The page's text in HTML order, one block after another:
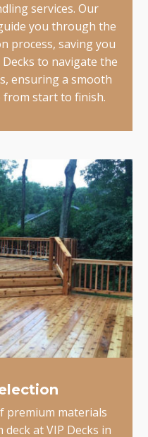
services. Our
you through the
process, saving you
to navigate the
ensuring a smooth
from start to finish.
premium materials
at VIP Decks in